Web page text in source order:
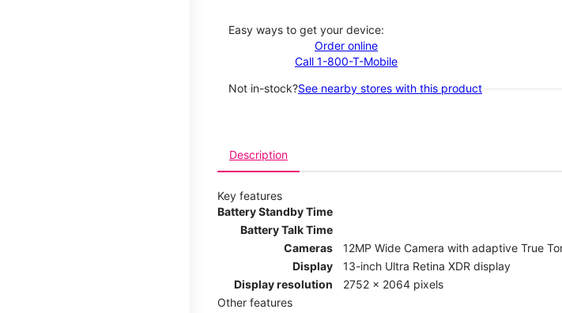
Easy ways to get your device:
Order online
Call 1-800-T-Mobile
Not in-stock?See nearby stores with this product
Description
Key features
Battery Standby Time
Battery Talk Time
Cameras
12MP Wide Camera with adaptive True
Display
13-inch Ultra Retina XDR display
Display resolution
2752 x 2064 pixels
Other features